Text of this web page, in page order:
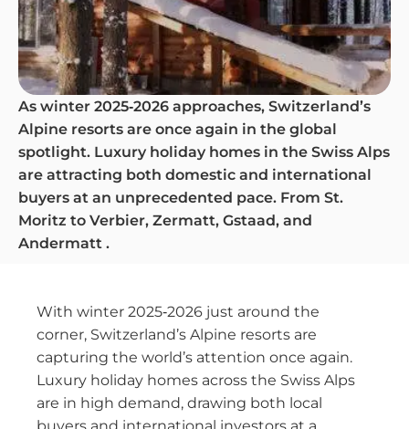
As winter 2025‑2026 approaches, Switzerland’s
Alpine resorts are once again in the global
spotlight. Luxury holiday homes in the Swiss Alps
are attracting both domestic and international
buyers at an unprecedented pace. From St.
Moritz to Verbier, Zermatt, Gstaad, and
Andermatt .
With winter 2025‑2026 just around the
corner, Switzerland’s Alpine resorts are
capturing the world’s attention once again.
Luxury holiday homes across the Swiss Alps
are in high demand, drawing both local